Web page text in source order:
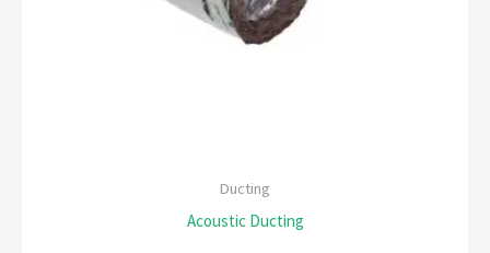
Ducting
Acoustic Ducting